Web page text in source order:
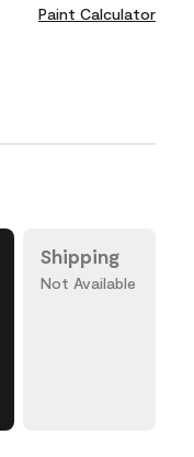
Paint Calculator
Shipping
Not Available